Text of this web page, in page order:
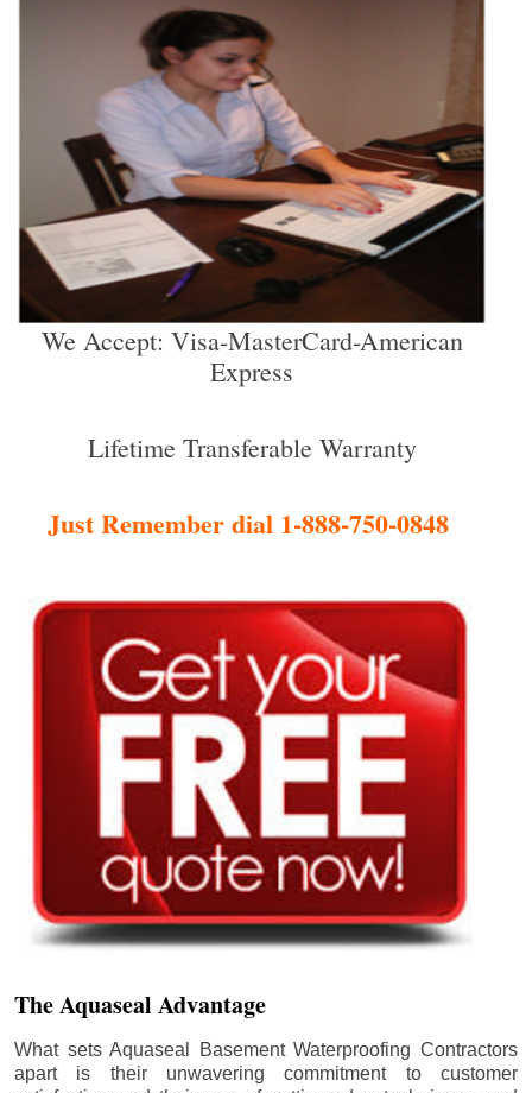
We Accept: Visa-MasterCard-American
Express
Lifetime Transferable Warranty
Just Remember dial 1-888-750-0848
The Aquaseal Advantage
What sets Aquaseal Basement Waterproofing Contractors
apart is their unwavering commitment to customer